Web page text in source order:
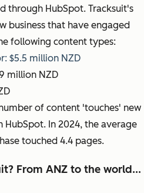
through HubSpot. Tracksuit's
business that have engaged
following content types:
$5.5 million NZD
million NZD
of content 'touches' new
HubSpot. In 2024, the average
touched 4.4 pages.
From ANZ to the world...